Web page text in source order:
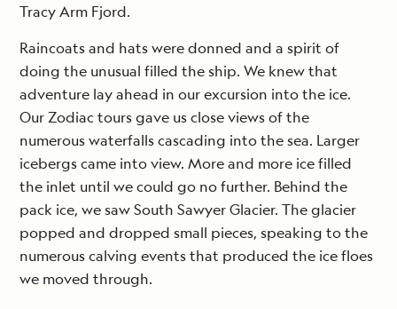
Tracy Arm Fjord.
Raincoats and hats were donned and a spirit of
doing the unusual filled the ship. We knew that
adventure lay ahead in our excursion into the ice.
Our Zodiac tours gave us close views of the
numerous waterfalls cascading into the sea. Larger
icebergs came into view. More and more ice filled
the inlet until we could go no further. Behind the
pack ice, we saw South Sawyer Glacier. The glacier
popped and dropped small pieces, speaking to the
numerous calving events that produced the ice floes
we moved through.